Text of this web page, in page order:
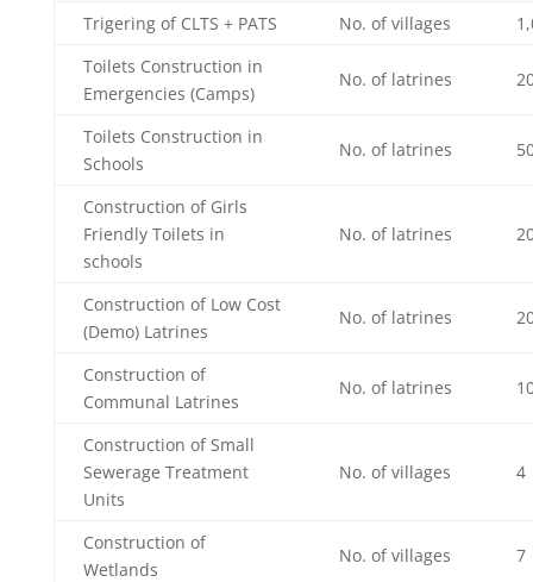
Trigering of CLTS + PATS
No. of villages
Toilets Construction in
Emergencies (Camps)
No. of latrines
Toilets Construction in
Schools
No. of latrines
Construction of Girls
Friendly Toilets in
schools
No. of latrines
Construction of Low Cost
(Demo) Latrines
No. of latrines
Construction of
Communal Latrines
No. of latrines
Construction of Small
Sewerage Treatment
Units
No. of villages 4
Construction of
Wetlands
No. of villages 7